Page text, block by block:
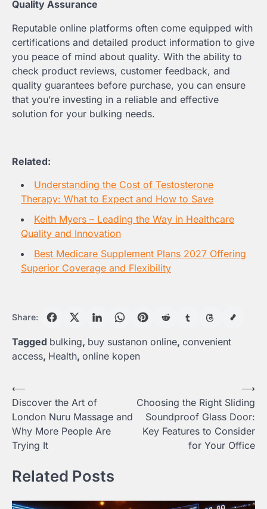
Quality Assurance
Reputable online platforms often come equipped with
certifications and detailed product information to give
you peace of mind about quality. With the ability to
check product reviews, customer feedback, and
quality guarantees before purchase, you can ensure
that you’re investing in a reliable and effective
solution for your bulking needs.
Related:
Understanding the Cost of Testosterone
Therapy: What to Expect and How to Save
Keith Myers – Leading the Way in Healthcare
Quality and Innovation
Best Medicare Supplement Plans 2027 Offering
Superior Coverage and Flexibility
Share:
Tagged bulking, buy sustanon online, convenient
access, Health, online kopen
Post
navigation
⟵
Discover the Art of
London Nuru Massage and
Why More People Are
Trying It
Choosing the Right Sliding
Soundproof Glass Door:
Key Features to Consider
for Your Office
⟶
Related Posts